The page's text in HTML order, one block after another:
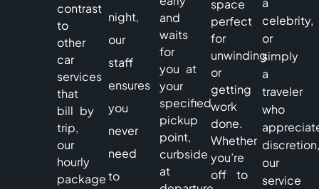
contrast
to
other
car
services
that
bill by
trip,
our
hourly
package
night,
our
staff
ensures
you
never
need
to
and
waits
for
you at
your
specified
pickup
point,
curbside
at
space
perfect
for
unwinding
or
getting
work
done.
Whether
you’re
off to
celebrity,
or
simply
a
traveler
who
our
service